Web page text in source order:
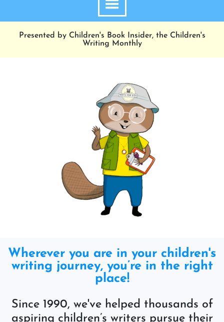
Presented by Children's Book Insider, the Children's
Writing Monthly
Wherever you are in your children's
writing journey, you’re in the right
place!
Since 1990, we've helped thousands of
aspiring children’s writers pursue their